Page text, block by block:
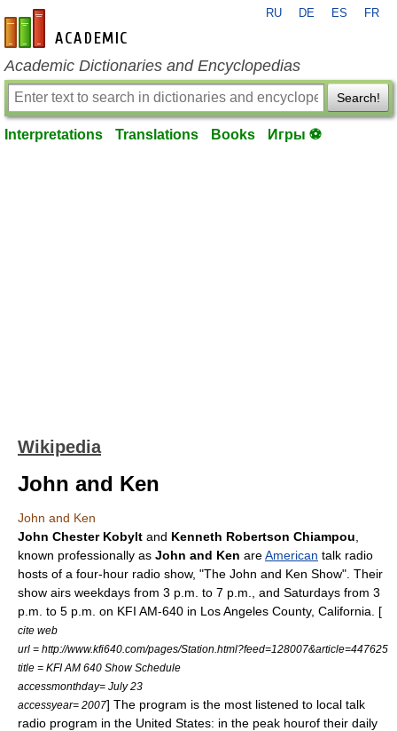
en-academic.com
RU DE ES FR
Academic Dictionaries and Encyclopedias
Search!
Interpretations Translations Books Игры ⚽
Wikipedia
John and Ken
John and Ken
John Chester Kobylt and Kenneth Robertson Chiampou
known professionally as John and Ken areAmerican talk radio
hosts of a four-hour radio show, "The John and Ken Show". Their
show airs weekdays from 3 p.m. to 7 p.m., and Saturdays from 3
p.m. to 5 p.m. on KFI AM-640 in Los Angeles County, California . [
cite web
url = http://www.kfi640.com/pages/Station.html?feed=128007&article=447625
title = KFI AM 640 Show Schedule
accessmonthday= July 23
accessyear= 2007] The program is the most listened to local talk
radio program in the United States: in the peak hourof their daily